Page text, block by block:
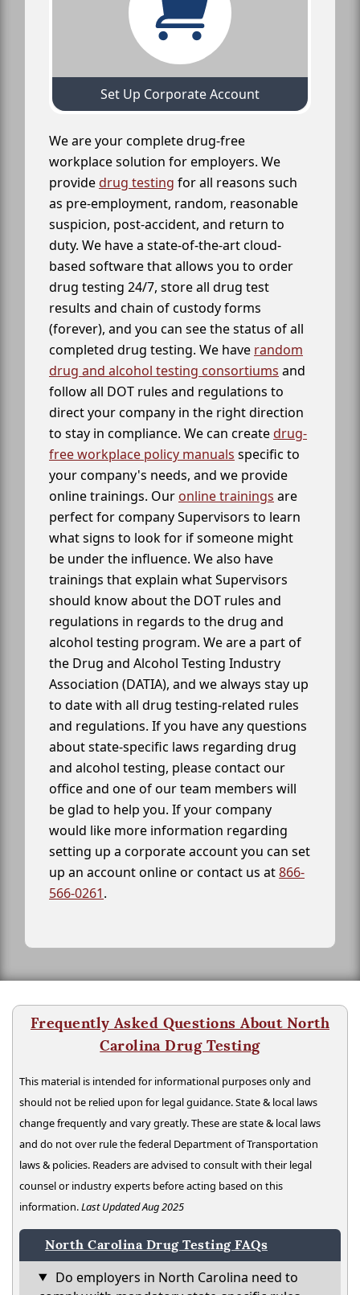
Set Up Corporate Account
We are your complete drug-free
workplace solution for employers. We
providedrug testing for all reasons such
as pre-employment, random, reasonable
suspicion, post-accident, and return to
duty. We have a state-of-the-art cloud-
based software that allows you to order
drug testing 24/7, store all drug test
results and chain of custody forms
(forever), and you can see the status of all
completed drug testing. We have random
drug and alcohol testing consortiums and
follow all DOT rules and regulations to
direct your company in the right direction
to stay in compliance. We can createdrug-
free workplace policy manuals specific to
your company's needs, and we provide
online trainings. Our online trainings are
perfect for company Supervisors to learn
what signs to look for if someone might
be under the influence. We also have
trainings that explain what Supervisors
should know about the DOT rules and
regulations in regards to the drug and
alcohol testing program. We are a part of
the Drug and Alcohol Testing Industry
Association (DATIA), and we always stay up
to date with all drug testing-related rules
and regulations. If you have any questions
about state-specific laws regarding drug
and alcohol testing, please contact our
office and one of our team members will
be glad to help you. If your company
would like more information regarding
setting up a corporate account you can set
up an account online or contact us at866-
566-0261.
Frequently Asked Questions About North
Carolina Drug Testing
This material is intended for informational purposes only and
should not be relied upon for legal guidance. State & local laws
change frequently and vary greatly. These are state & local laws
and do not over rule the federal Department of Transportation
laws & policies. Readers are advised to consult with their legal
counsel or industry experts before acting based on this
information.Last Updated Aug 2025
North Carolina Drug Testing FAQs
Do employers in North Carolina need to